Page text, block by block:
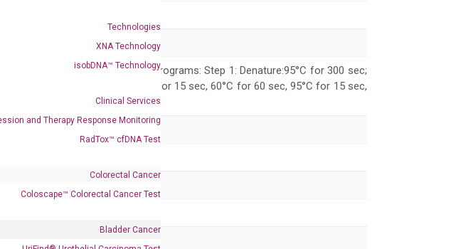
Technologies
XNA Technology
isobDNA™ Technology
Clinical Services
and Therapy Response Monitoring
RadTox™ cfDNA Test
Colorectal Cancer
Coloscape™ Colorectal Cancer Test
Bladder Cancer
by using the following PCR programs: Step 1: Denature:95°C for 300 sec;
Step 3: Melting curve: 95°C for 15 sec, 60°C for 60 sec, 95°C for 15 sec,